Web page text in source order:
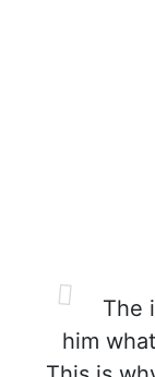
The
him